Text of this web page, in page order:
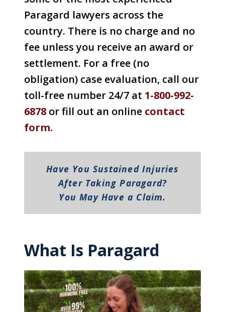
Paragard lawyers across the
country. There is no charge and no
fee unless you receive an award or
settlement. For a free (no
obligation) case evaluation, call our
toll-free number 24/7 at 1-800-992-
6878 or fill out an online contact
form.
Have You Sustained Injuries
After Taking Paragard?
You May Have a Claim.
What Is Paragard